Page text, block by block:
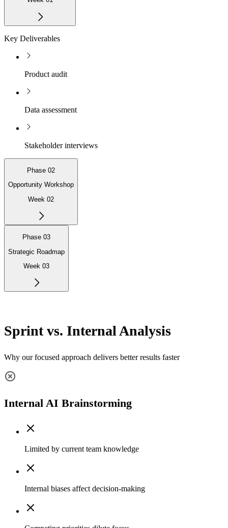
Key Deliverables
Product audit
Data assessment
Stakeholder interviews
Phase 02
Opportunity Workshop
Week 02
Phase 03
Strategic Roadmap
Week 03
Sprint vs. Internal Analysis
Why our focused approach delivers better results faster
Internal AI Brainstorming
Limited by current team knowledge
Internal biases affect decision-making